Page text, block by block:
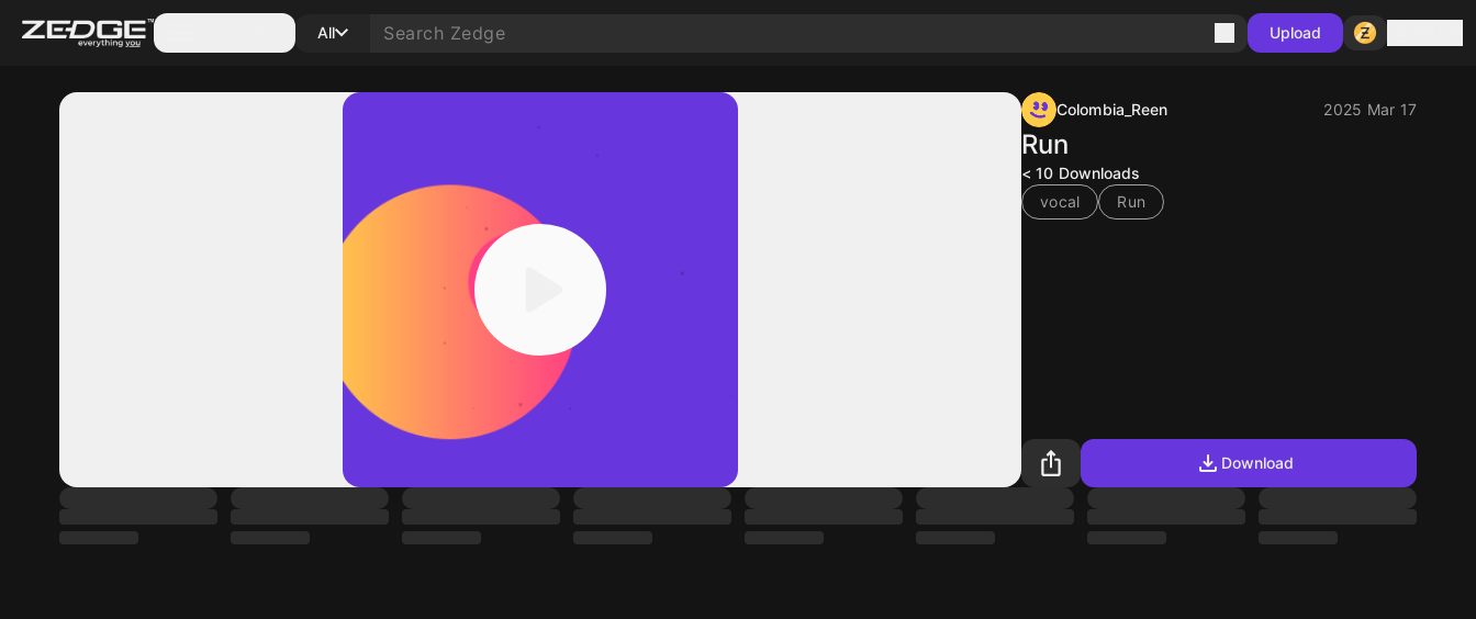
All Upload
Colombia_Reen 2025 Mar 17
Run
< 10 Downloads
vocal
Run
Download